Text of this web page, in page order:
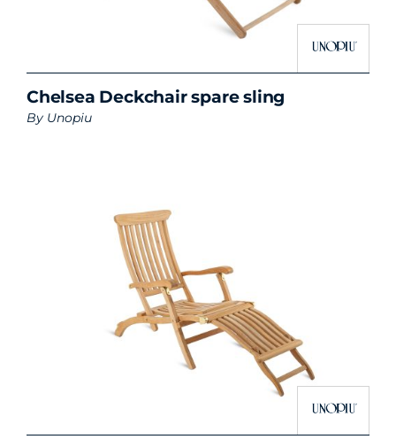
Chelsea Deckchair spare sling
By Unopiu